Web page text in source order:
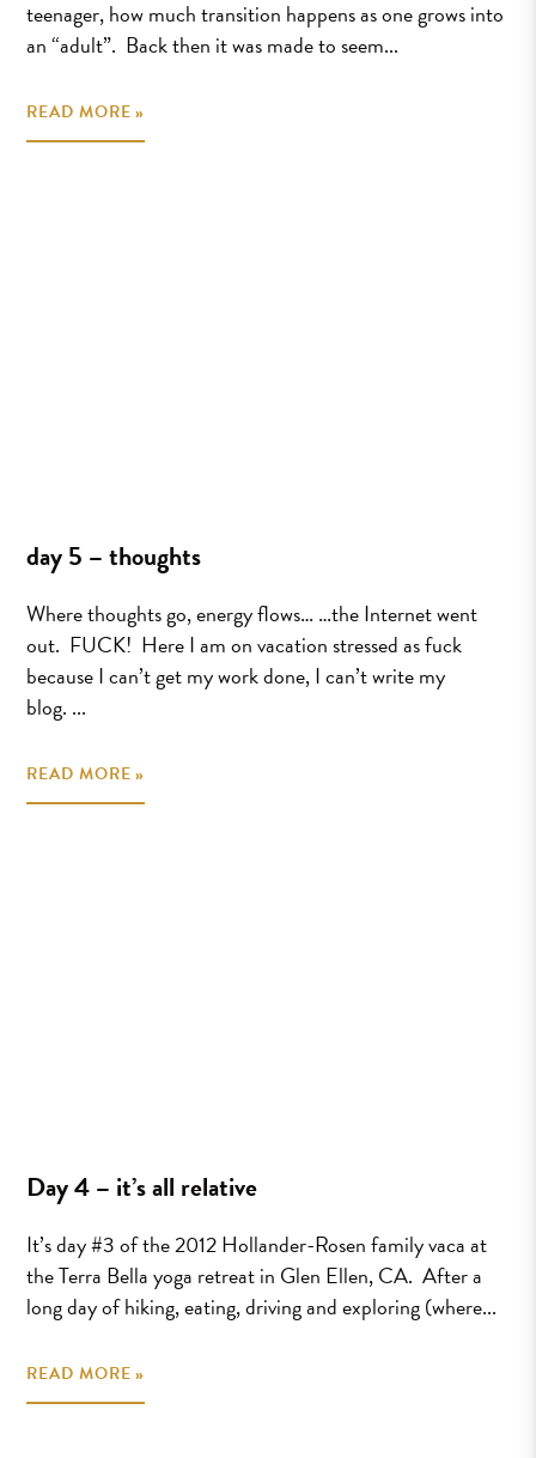
teenager, how much transition happens as one grows into
an “adult”. Back then it was made to seem...
READ MORE »
day 5 – thoughts
Where thoughts go, energy flows… …the Internet went
out. FUCK! Here I am on vacation stressed as fuck
because I can’t get my work done, I can’t write my
blog. ...
READ MORE »
Day 4 – it’s all relative
It’s day #3 of the 2012 Hollander-Rosen family vaca at
the Terra Bella yoga retreat in Glen Ellen, CA. After a
long day of hiking, eating, driving and exploring (where...
READ MORE »